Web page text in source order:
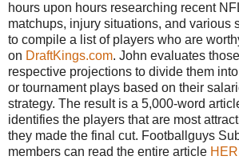
hours upon hours researching recent
matchups, injury situations, and various
to compile a list of players who are
on DraftKings.com. John evaluates
respective projections to divide them
or tournament plays based on their
strategy. The result is a 5,000-word
identifies the players that are most
they made the final cut. Footballguys
members can read the entire article